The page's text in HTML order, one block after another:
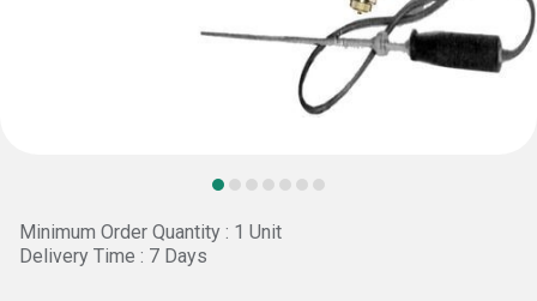
Minimum Order Quantity : 1 Unit
Delivery Time : 7 Days